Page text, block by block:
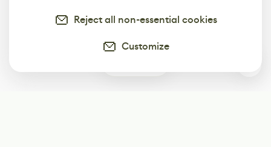
Reject all non-essential cookies
Customize